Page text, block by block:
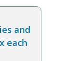
and
each